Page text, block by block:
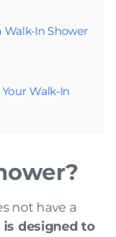
In Shower
Walk-In
not have a
is designed to